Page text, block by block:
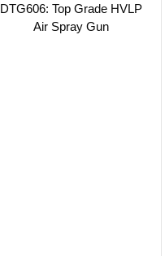
DTG606: Top Grade HVLP
Air Spray Gun